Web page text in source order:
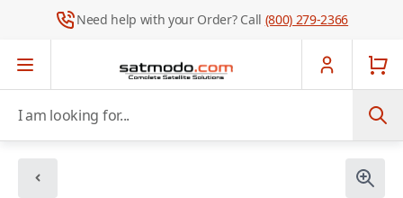
Need help with your Order? Call (800) 279-2366